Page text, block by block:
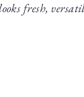
fresh,